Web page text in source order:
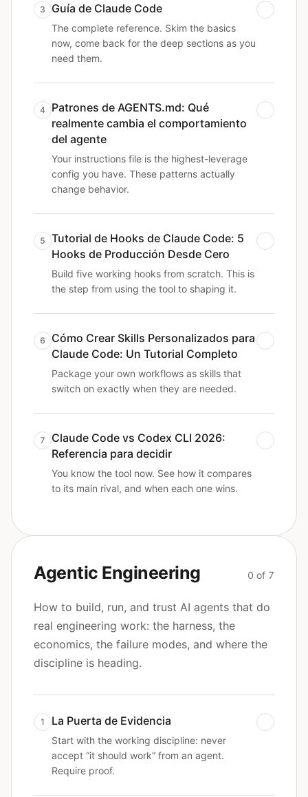
3 Guía de Claude Code
The complete reference. Skim the basics
now, come back for the deep sections as you
need them.
4
Patrones de AGENTS.md: Qué
realmente cambia el comportamiento
del agente
Your instructions file is the highest-leverage
config you have. These patterns actually
change behavior.
5
Tutorial de Hooks de Claude Code: 5
Hooks de Producción Desde Cero
Build five working hooks from scratch. This is
the step from using the tool to shaping it.
6
Cómo Crear Skills Personalizados para
Claude Code: Un Tutorial Completo
Package your own workflows as skills that
switch on exactly when they are needed.
7
Claude Code vs Codex CLI 2026:
Referencia para decidir
You know the tool now. See how it compares
to its main rival, and when each one wins.
Agentic Engineering 0 of 7
How to build, run, and trust AI agents that do
real engineering work: the harness, the
economics, the failure modes, and where the
discipline is heading.
1 La Puerta de Evidencia
Start with the working discipline: never
accept “it should work” from an agent.
Require proof.